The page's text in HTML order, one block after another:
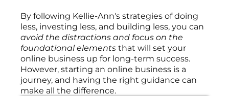
By following Kellie-Ann's strategies of doing
less, investing less, and building less, you can
avoid the distractions and focus on the
foundational elements that will set your
online business up for long-term success.
However, starting an online business is a
journey, and having the right guidance can
make all the difference.